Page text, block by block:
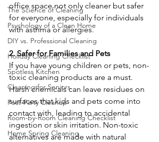
The Science of Cleaning
Psychology of a Clean Home
DIY vs. Professional Cleaning
Holiday Cleaning Checklist
Spotless Kitchen
Cleaning for Seniors
Post-Party Cleanup
Room-by-Room Cleaning Checklist
Home Spring Cleaning
office space not only cleaner but safer
for everyone, especially for individuals
with asthma or allergies.
2. Safer for Families and Pets
If you have young children or pets, non-
toxic cleaning products are a must.
Harsh chemicals can leave residues on
surfaces that kids and pets come into
contact with, leading to accidental
ingestion or skin irritation. Non-toxic
alternatives are made with natural